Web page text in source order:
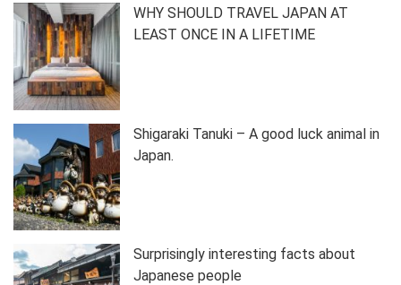
WHY SHOULD TRAVEL JAPAN AT
LEAST ONCE IN A LIFETIME
Shigaraki Tanuki – A good luck animal in
Japan.
Surprisingly interesting facts about
Japanese people